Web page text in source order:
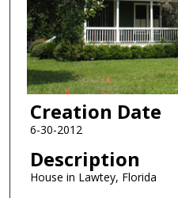
Creation Date
6-30-2012
Description
House in Lawtey, Florida